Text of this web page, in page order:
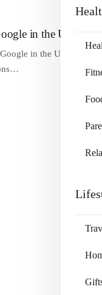
in the US
in the United